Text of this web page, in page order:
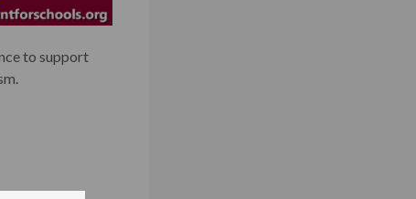
to support